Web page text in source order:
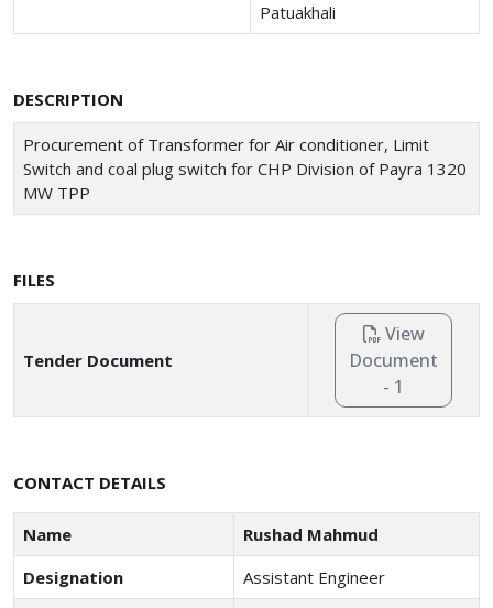
Patuakhali
DESCRIPTION
Procurement of Transformer for Air conditioner, Limit
Switch and coal plug switch for CHP Division of Payra 1320
MW TPP
FILES
Tender Document
View
Document
- 1
CONTACT DETAILS
Name
Rushad Mahmud
Designation
Assistant Engineer